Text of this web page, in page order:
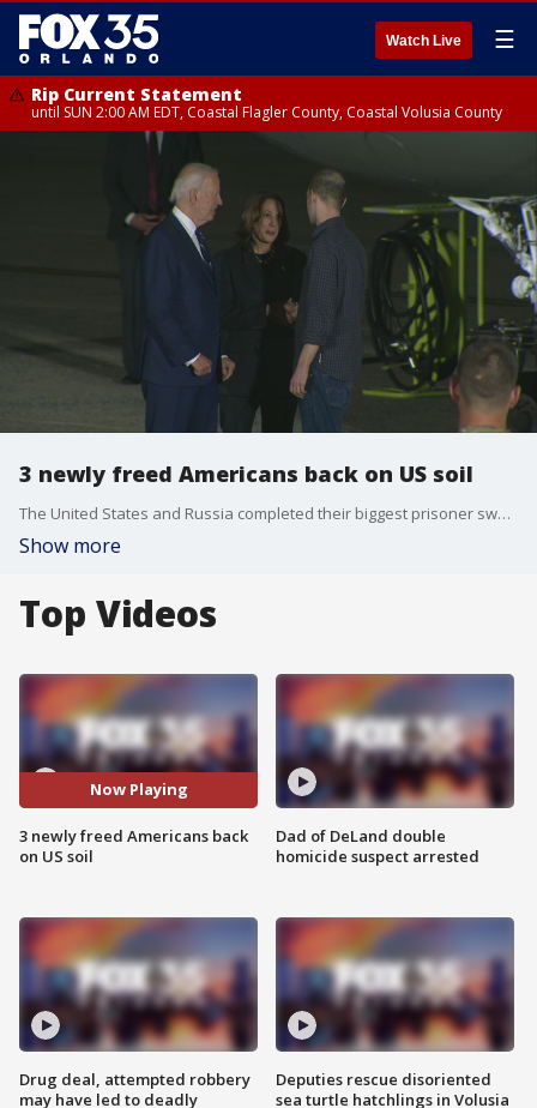
Watch Live ☰
Rip Current Statement
until SUN 2:00 AM EDT, Coastal Flagler County, Coastal Volusia County
3 newly freed Americans back on US soil
The United States and Russia completed their biggest prisoner swap in post-Soviet history on Thursday, with Moscow releasing journalist Evan Gershkovich and fellow American Paul Whelan , along with dissidents including Vladimir Kara-Murza , in a multinational deal that set two dozen people free. Gershkovich, Whelan and Alsu Kurmasheva , a journalist with dual U.S.-Russia citizenship, arrived on American soil shortly before midnight for a joyful reunion with their families. President Joe Biden and Vice President Kamala Harris were also there to greet them.
Show more
Top Videos
Now Playing
3 newly freed Americans back
on US soil
Drug deal, attempted robbery
may have led to deadly
Dad of DeLand double
homicide suspect arrested
Deputies rescue disoriented
sea turtle hatchlings in Volusia